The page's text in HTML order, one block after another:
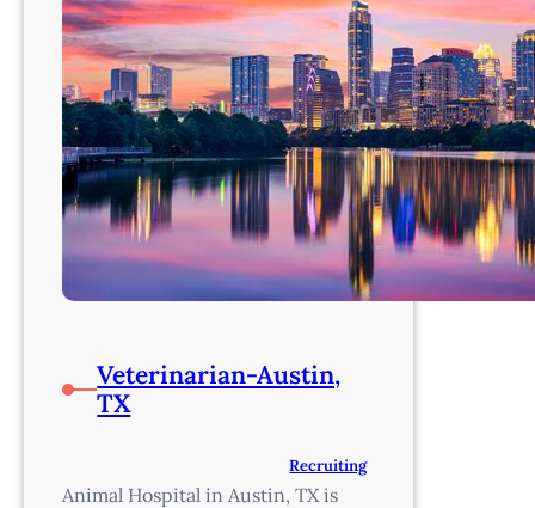
Veterinarian-Austin,
TX
Recruiting
Animal Hospital in Austin, TX is